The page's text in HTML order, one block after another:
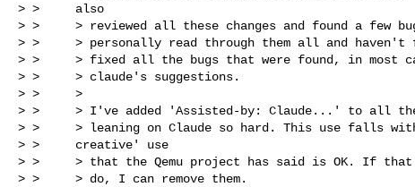
> >     also
> >     > reviewed all these changes and found a few
> >     > personally read through them all and haven't
> >     > fixed all the bugs that were found, in most
> >     > claude's suggestions.
> >     >
> >     > I've added 'Assisted-by: Claude...' to all
> >     > leaning on Claude so hard. This use falls
> >     creative' use
> >     > that the Qemu project has said is OK. If
> >     > do, I can remove them.